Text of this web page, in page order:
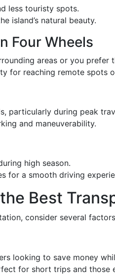
less touristy spots.
island’s natural beauty.
Four Wheels
areas or you
for reaching remote spots
particularly during peak
and maneuverability.
high season.
for a smooth driving
Best
consider several
looking to save money
for short trips and those